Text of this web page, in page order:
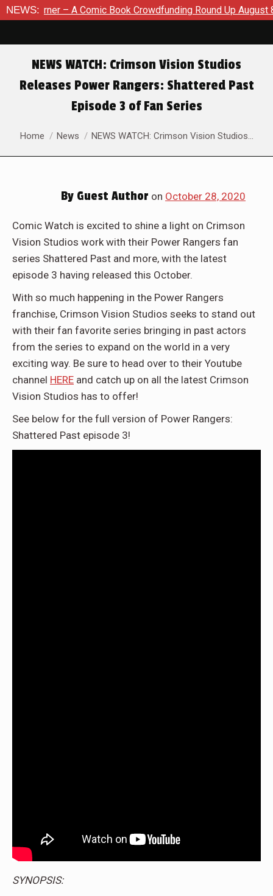
NEWS:
Korner – A Comic Book Crowdfunding Round Up August 8,
NEWS WATCH: Crimson Vision Studios
Releases Power Rangers: Shattered Past
Episode 3 of Fan Series
You are here:
Home News NEWS WATCH: Crimson Vision Studios…
By Guest Author on October 28, 2020
Comic Watch is excited to shine a light on Crimson
Vision Studios work with their Power Rangers fan
series Shattered Past and more, with the latest
episode 3 having released this October.
With so much happening in the Power Rangers
franchise, Crimson Vision Studios seeks to stand out
with their fan favorite series bringing in past actors
from the series to expand on the world in a very
exciting way. Be sure to head over to their Youtube
channel HERE and catch up on all the latest Crimson
Vision Studios has to offer!
See below for the full version of Power Rangers:
Shattered Past episode 3!
SYNOPSIS: